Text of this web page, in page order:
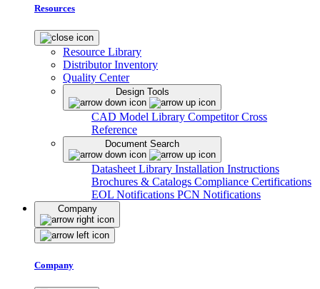
Resources
Resource Library
Distributor Inventory
Quality Center
Design Tools
CAD Model Library Competitor Cross
Reference
Document Search
Datasheet Library Installation Instructions
Brochures & Catalogs Compliance Certifications
EOL Notifications PCN Notifications
Company
Company